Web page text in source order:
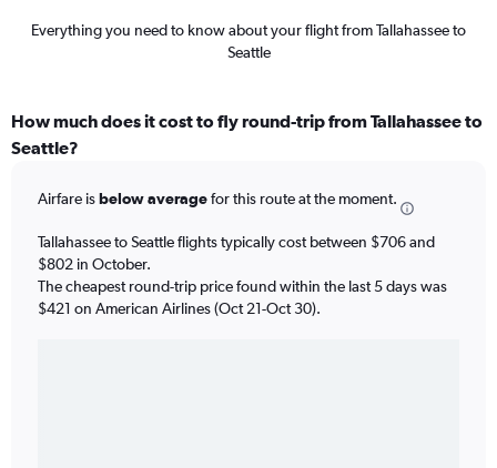
Everything you need to know about your flight from Tallahassee to
Seattle
How much does it cost to fly round-trip from Tallahassee to
Seattle?
Airfare isbelow averagefor this route at the moment.
Tallahassee to Seattle flights typically cost between $706 and
$802 in October.
The cheapest round-trip price found within the last 5 days was
$421 on American Airlines (Oct 21-Oct 30).